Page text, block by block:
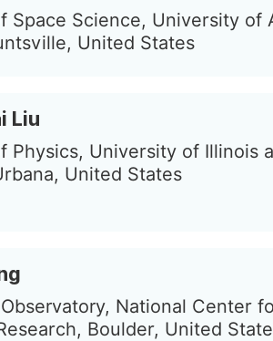
Space Science, University of
United States
Liu
Physics, University of Illinois
United States
National Center
Boulder, United